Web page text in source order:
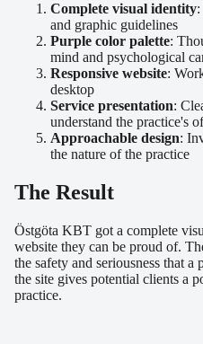
Complete visual identity
and graphic guidelines
Purple color palette:
mind and psychological
Responsive website:
desktop
Service presentation:
understand the practice's
Approachable design:
the nature of the practice
The Result
Östgöta KBT got a complete
website they can be proud of.
the safety and seriousness that
the site gives potential clients a
practice.